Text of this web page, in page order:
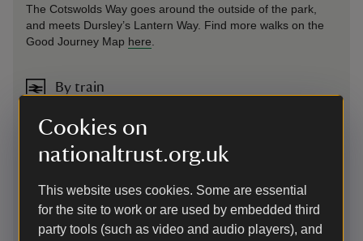
Cookies on
nationaltrust.org.uk
This website uses cookies. Some are essential
for the site to work or are used by embedded third
party tools (such as video and audio players), and
The Cotswolds Way goes around the outside of the park,
and meets Dursley’s Lantern Way. Find more walks on the
Good Journey Map here
By train
from: Cheltenham Spa (30 mins), Gloucester (15 mins),
Swindon (25 mins) and also London Paddington. Plan your
journey using theGood Journey website
By bus
The number 65 bus operates between Stroud and